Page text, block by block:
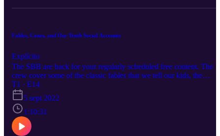
Fables, Cones, and Our Truth Social Accounts
Explícito
The SBB are back for your regularly scheduled free content. The
crew cover some of the classic fables that we tell our kids, the
cartoons we watched as kids, and why a basic commute feels like
Mad Max Fury Road.
T1 · E14
5 sept 2022
1:10:31